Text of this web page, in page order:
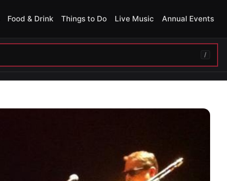
Food & Drink Things to Do Live Music Annual Events
/